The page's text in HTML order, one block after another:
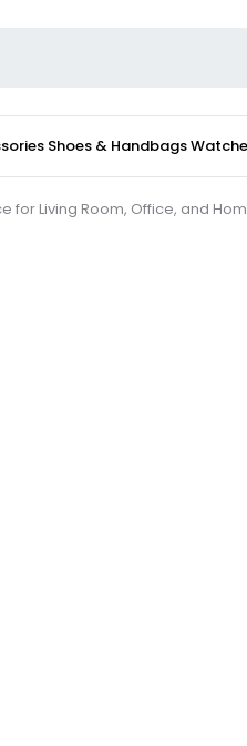
Shoes & Handbags
Living Room, Office, and